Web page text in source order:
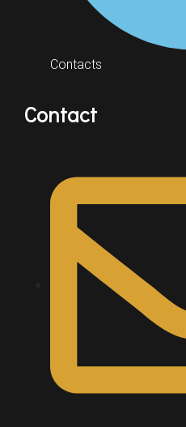
Contacts
Contact